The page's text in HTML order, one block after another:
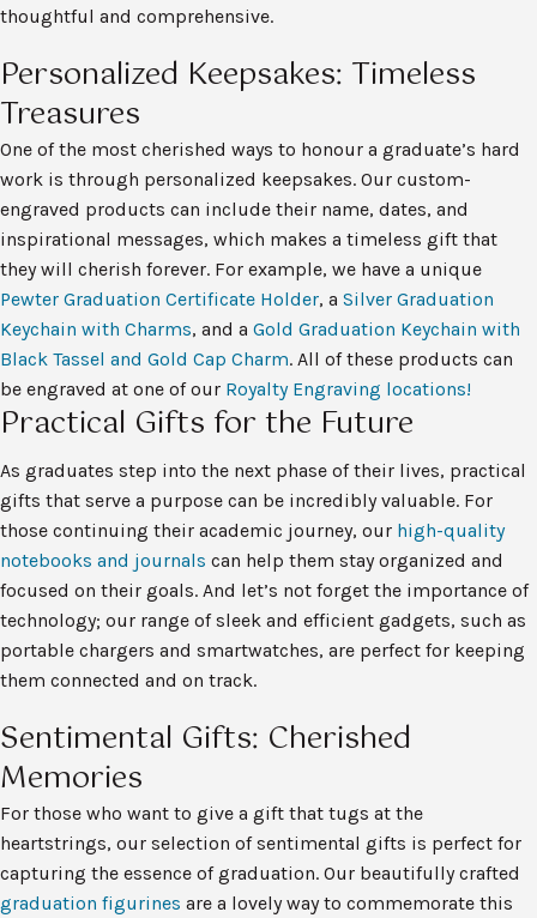
thoughtful and comprehensive.
Personalized Keepsakes: Timeless
Treasures
One of the most cherished ways to honour a graduate’s hard
work is through personalized keepsakes. Our custom-
engraved products can include their name, dates, and
inspirational messages, which makes a timeless gift that
they will cherish forever. For example, we have a unique
Pewter Graduation Certificate Holder, a Silver Graduation
Keychain with Charms, and a Gold Graduation Keychain with
Black Tassel and Gold Cap Charm. All of these products can
be engraved at one of our Royalty Engraving locations!
Practical Gifts for the Future
As graduates step into the next phase of their lives, practical
gifts that serve a purpose can be incredibly valuable. For
those continuing their academic journey, our high-quality
notebooks and journals can help them stay organized and
focused on their goals. And let’s not forget the importance of
technology; our range of sleek and efficient gadgets, such as
portable chargers and smartwatches, are perfect for keeping
them connected and on track.
Sentimental Gifts: Cherished
Memories
For those who want to give a gift that tugs at the
heartstrings, our selection of sentimental gifts is perfect for
capturing the essence of graduation. Our beautifully crafted
graduation figurines are a lovely way to commemorate this